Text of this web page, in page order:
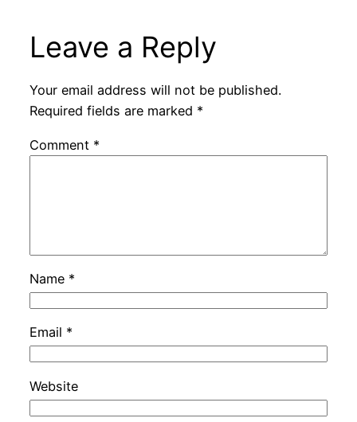
Leave a Reply
Your email address will not be published.
Required fields are marked *
Comment *
Name *
Email *
Website